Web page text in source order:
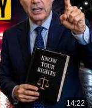
14:22